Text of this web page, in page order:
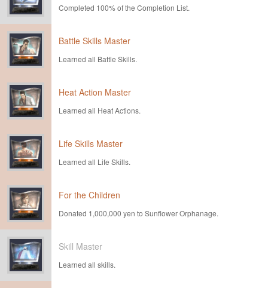
Completed 100% of the Completion List.
Battle Skills Master
Learned all Battle Skills.
Heat Action Master
Learned all Heat Actions.
Life Skills Master
Learned all Life Skills.
For the Children
Donated 1,000,000 yen to Sunflower Orphanage.
Skill Master
Learned all skills.